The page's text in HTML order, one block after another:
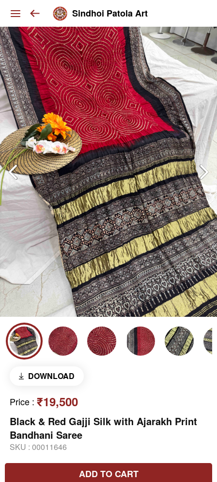
Sindhoi Patola Art
DOWNLOAD
Price : ₹19,500
Black & Red Gajji Silk with Ajarakh Print
Bandhani Saree
SKU : 00011646
ADD TO CART